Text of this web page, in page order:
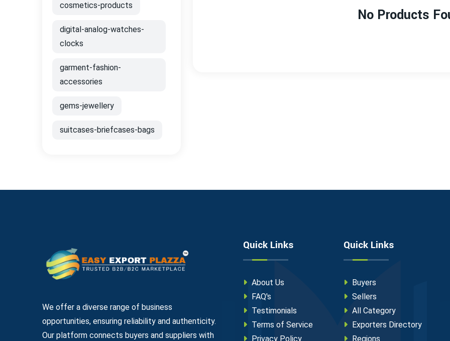
cosmetics-products
digital-analog-watches-
clocks
garment-fashion-
accessories
gems-jewellery
suitcases-briefcases-bags
No Products
We offer a diverse range of business
opportunities, ensuring reliability and authenticity.
Our platform connects buyers and suppliers with
Quick Links
About Us
FAQ's
Testimonials
Terms of Service
Privacy Policy
Quick Links
Buyers
Sellers
All Category
Exporters Directory
Regions